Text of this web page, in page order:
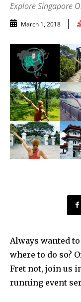
Explore Singapore
March 1, 2018
Always wanted
where to do so?
Fret not, join us
running event